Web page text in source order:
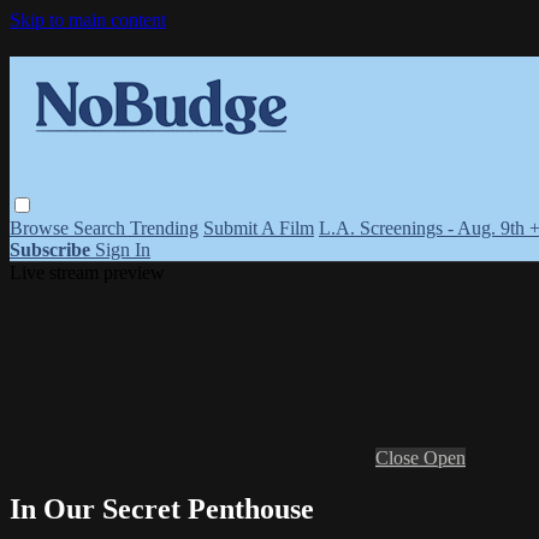
Skip to main content
Browse Search Trending Submit A Film L.A. Screenings - Aug. 9th
Subscribe Sign In
Close Open
In Our Secret Penthouse